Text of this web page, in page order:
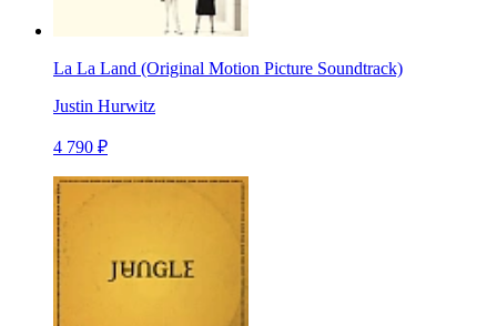
La La Land (Original Motion Picture Soundtrack)
Justin Hurwitz
4 790 ₽